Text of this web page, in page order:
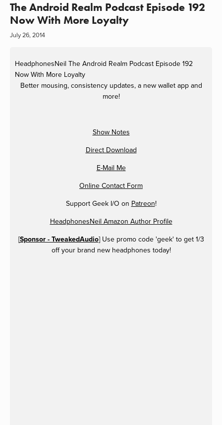
The Android Realm Podcast Episode 192
Now With More Loyalty
July 26, 2014
HeadphonesNeil The Android Realm Podcast Episode 192
Now With More Loyalty
Better mousing, consistency updates, a new wallet app and
more!
Show Notes
Direct Download
E-Mail Me
Online Contact Form
Support Geek I/O on Patreon!
HeadphonesNeil Amazon Author Profile
[Sponsor - TweakedAudio] Use promo code 'geek' to get 1/3
off your brand new headphones today!